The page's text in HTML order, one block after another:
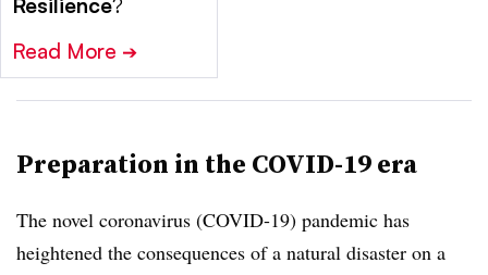
Resilience?
Read More ➔
Preparation in the COVID-19 era
The novel coronavirus (COVID-19) pandemic has
heightened the consequences of a natural disaster on a